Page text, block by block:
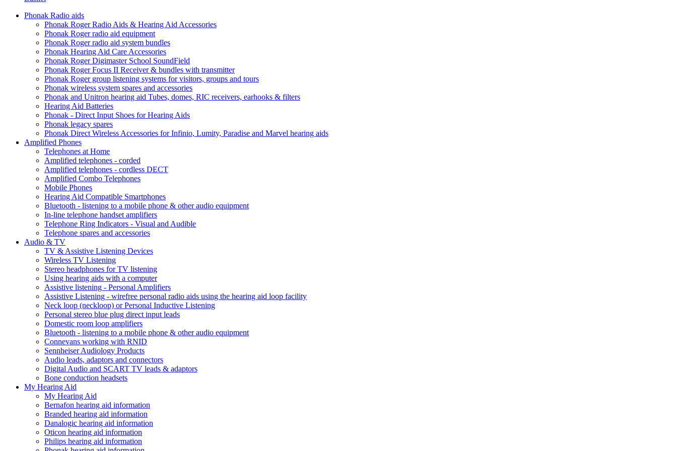
Phonak Radio aids
Phonak Roger Radio Aids & Hearing Aid Accessories
Phonak Roger radio aid equipment
Phonak Roger radio aid system bundles
Phonak Hearing Aid Care Accessories
Phonak Roger Digimaster School SoundField
Phonak Roger Focus II Receiver & bundles with transmitter
Phonak Roger group listening systems for visitors, groups and tours
Phonak wireless system spares and accessories
Phonak and Unitron hearing aid Tubes, domes, RIC receivers, earhooks & filters
Hearing Aid Batteries
Phonak - Direct Input Shoes for Hearing Aids
Phonak legacy spares
Phonak Direct Wireless Accessories for Infinio, Lumity, Paradise and Marvel hearing aids
Amplified Phones
Telephones at Home
Amplified telephones - corded
Amplified telephones - cordless DECT
Amplified Combo Telephones
Mobile Phones
Hearing Aid Compatible Smartphones
Bluetooth - listening to a mobile phone & other audio equipment
In-line telephone handset amplifiers
Telephone Ring Indicators - Visual and Audible
Telephone spares and accessories
Audio & TV
TV & Assistive Listening Devices
Wireless TV Listening
Stereo headphones for TV listening
Using hearing aids with a computer
Assistive listening - Personal Amplifiers
Assistive Listening - wirefree personal radio aids using the hearing aid loop facility
Neck loop (neckloop) or Personal Inductive Listening
Personal stereo blue plug direct input leads
Domestic room loop amplifiers
Bluetooth - listening to a mobile phone & other audio equipment
Connevans working with RNID
Sennheiser Audiology Products
Audio leads, adaptors and connectors
Digital Audio and SCART TV leads & adaptors
Bone conduction headsets
My Hearing Aid
My Hearing Aid
Bernafon hearing aid information
Branded hearing aid information
Danalogic hearing aid information
Oticon hearing aid information
Philips hearing aid information